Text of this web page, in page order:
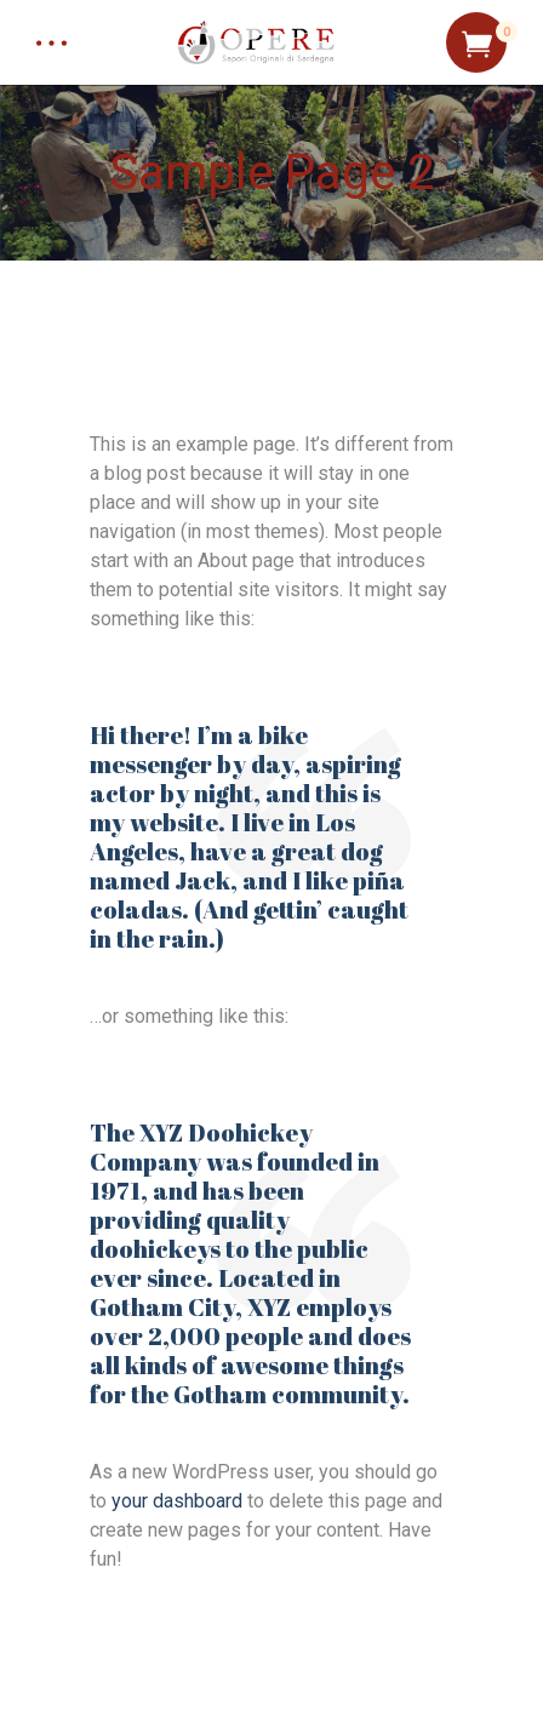
0
Sample Page 2
This is an example page. It’s different from
a blog post because it will stay in one
place and will show up in your site
navigation (in most themes). Most people
start with an About page that introduces
them to potential site visitors. It might say
something like this:
Hi there! I’m a bike
messenger by day, aspiring
actor by night, and this is
my website. I live in Los
Angeles, have a great dog
named Jack, and I like piña
coladas. (And gettin’ caught
in the rain.)
…or something like this:
The XYZ Doohickey
Company was founded in
1971, and has been
providing quality
doohickeys to the public
ever since. Located in
Gotham City, XYZ employs
over 2,000 people and does
all kinds of awesome things
for the Gotham community.
As a new WordPress user, you should go
to your dashboard to delete this page and
create new pages for your content. Have
fun!